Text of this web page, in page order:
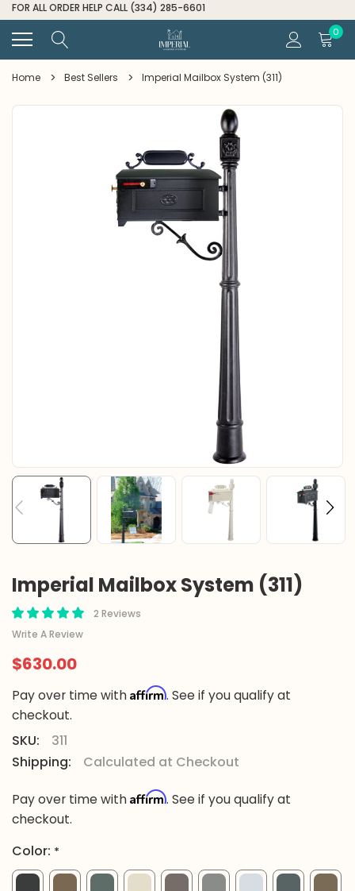
FOR ALL ORDER HELP CALL (334) 285-6601
0
Home Best Sellers Imperial Mailbox System (311)
Imperial Mailbox System (311)
2 Reviews
Write A Review
$630.00
Pay over time with Affirm. See if you qualify at
checkout.
SKU:
311
Shipping:
Calculated at Checkout
Pay over time with Affirm. See if you qualify at
checkout.
Color: *